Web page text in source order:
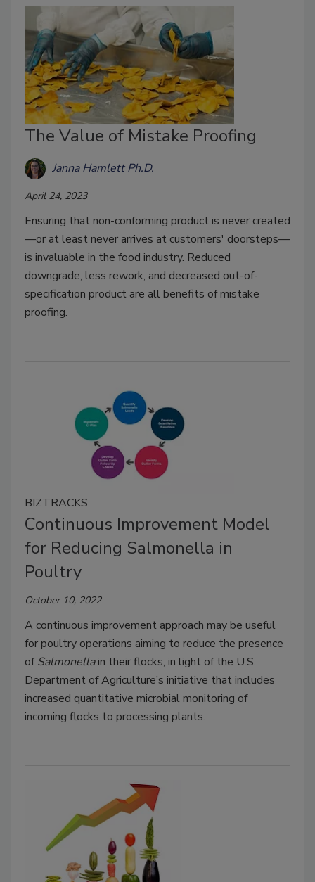
The Value of Mistake Proofing
Janna Hamlett Ph.D.
April 24, 2023
Ensuring that non-conforming product is never created
—or at least never arrives at customers' doorsteps—
is invaluable in the food industry. Reduced
downgrade, less rework, and decreased out-of-
specification product are all benefits of mistake
proofing.
BIZTRACKS
Continuous Improvement Model
for Reducing Salmonella in
Poultry
October 10, 2022
A continuous improvement approach may be useful
for poultry operations aiming to reduce the presence
ofSalmonellain their flocks, in light of the U.S.
Department of Agriculture’s initiative that includes
increased quantitative microbial monitoring of
incoming flocks to processing plants.